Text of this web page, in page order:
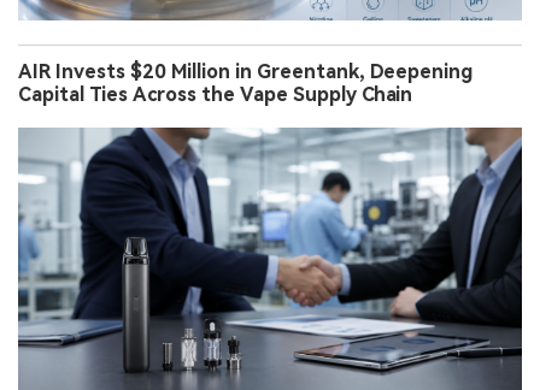
AIR Invests $20 Million in Greentank, Deepening
Capital Ties Across the Vape Supply Chain